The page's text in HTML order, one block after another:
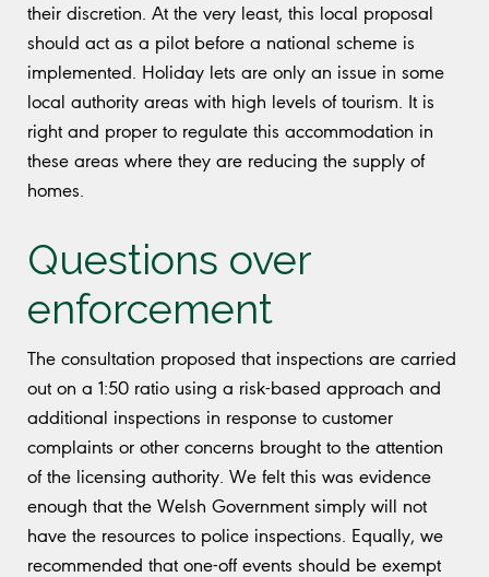
their discretion. At the very least, this local proposal
should act as a pilot before a national scheme is
implemented. Holiday lets are only an issue in some
local authority areas with high levels of tourism. It is
right and proper to regulate this accommodation in
these areas where they are reducing the supply of
homes.
Questions over
enforcement
The consultation proposed that inspections are carried
out on a 1:50 ratio using a risk-based approach and
additional inspections in response to customer
complaints or other concerns brought to the attention
of the licensing authority. We felt this was evidence
enough that the Welsh Government simply will not
have the resources to police inspections. Equally, we
recommended that one-off events should be exempt